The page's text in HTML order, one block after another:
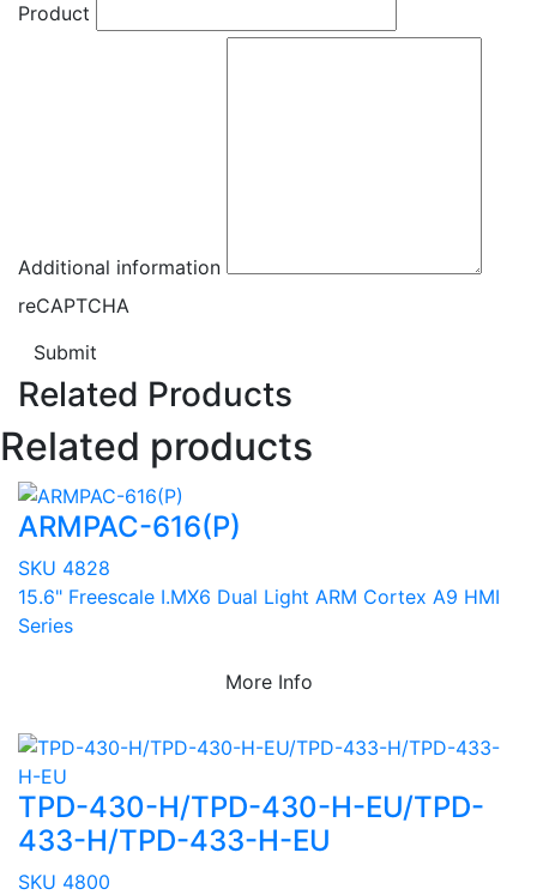
Product
Additional information
reCAPTCHA
Submit
Related Products
Related products
ARMPAC-616(P)
SKU 4828
15.6" Freescale I.MX6 Dual Light ARM Cortex A9 HMI
Series
More Info
TPD-430-H/TPD-430-H-EU/TPD-
433-H/TPD-433-H-EU
SKU 4800